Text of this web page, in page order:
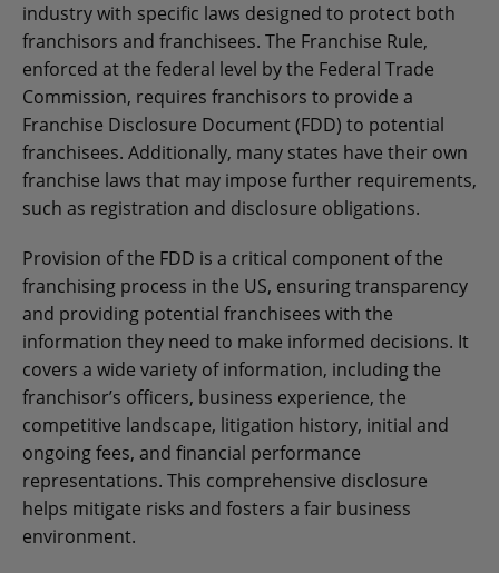
industry with specific laws designed to protect both
franchisors and franchisees. The Franchise Rule,
enforced at the federal level by the Federal Trade
Commission, requires franchisors to provide a
Franchise Disclosure Document (FDD) to potential
franchisees. Additionally, many states have their own
franchise laws that may impose further requirements,
such as registration and disclosure obligations.
Provision of the FDD is a critical component of the
franchising process in the US, ensuring transparency
and providing potential franchisees with the
information they need to make informed decisions. It
covers a wide variety of information, including the
franchisor’s officers, business experience, the
competitive landscape, litigation history, initial and
ongoing fees, and financial performance
representations. This comprehensive disclosure
helps mitigate risks and fosters a fair business
environment.